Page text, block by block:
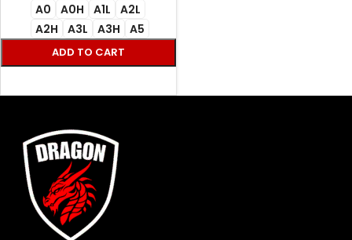
A0
A0H A1L
A2L
A2H
A3L A3H A5
ADD TO CART